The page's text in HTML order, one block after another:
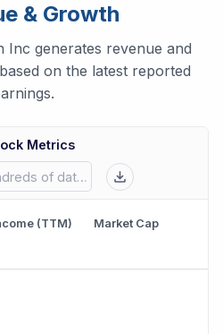
& Growth
Inc generates revenue and
on the latest reported
Metrics
(TTM)
Market Cap